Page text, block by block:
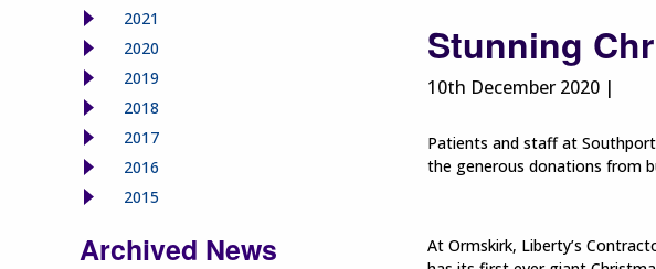
2021
2020
2019
2018
2017
2016
2015
Archived News
Stunning
10th December 2020 |
Patients and staff at
the generous donations from
At Ormskirk, Liberty’s